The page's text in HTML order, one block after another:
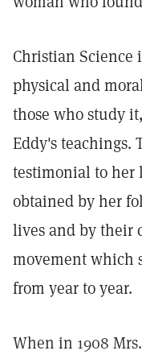
Christian Science
physical and
those who study
Eddy's teachings.
testimonial to her
obtained by her
lives and by their
movement which
from year to year.
When in 1908